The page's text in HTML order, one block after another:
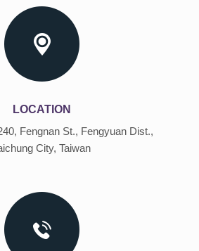
LOCATION
Fengnan St., Fengyuan Dist.,
City, Taiwan